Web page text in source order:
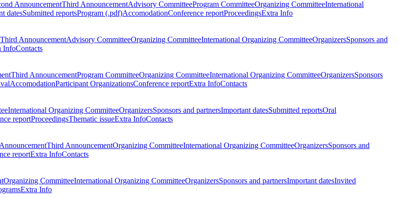
AnnouncementThird AnnouncementAdvisory CommitteeProgram CommitteeOrganizing CommitteeInternational
datesSubmitted reportsProgram (.pdf)AccomodationConference reportProceedingsExtra Info
Third AnnouncementAdvisory CommitteeOrganizing CommitteeInternational Organizing CommitteeOrganizersSponsors and
InfoContacts
Third AnnouncementProgram CommitteeOrganizing CommitteeInternational Organizing CommitteeOrganizersSponsors
AccomodationParticipant OrganizationsConference reportExtra InfoContacts
International Organizing CommitteeOrganizersSponsors and partnersImportant datesSubmitted reportsOral
reportProceedingsThematic issueExtra InfoContacts
Third AnnouncementOrganizing CommitteeInternational Organizing CommitteeOrganizersSponsors and
reportExtra InfoContacts
Organizing CommitteeInternational Organizing CommitteeOrganizersSponsors and partnersImportant datesInvited
Extra Info